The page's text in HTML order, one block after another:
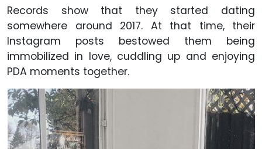
Records show that they started dating
somewhere around 2017. At that time, their
Instagram posts bestowed them being
immobilized in love, cuddling up and enjoying
PDA moments together.